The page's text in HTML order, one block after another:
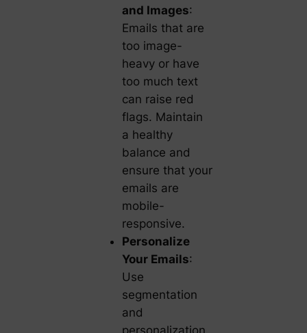
and Images:
Emails that are
too image-
heavy or have
too much text
can raise red
flags. Maintain
a healthy
balance and
ensure that your
emails are
mobile-
responsive.
Personalize
Your Emails:
Use
segmentation
and
personalization